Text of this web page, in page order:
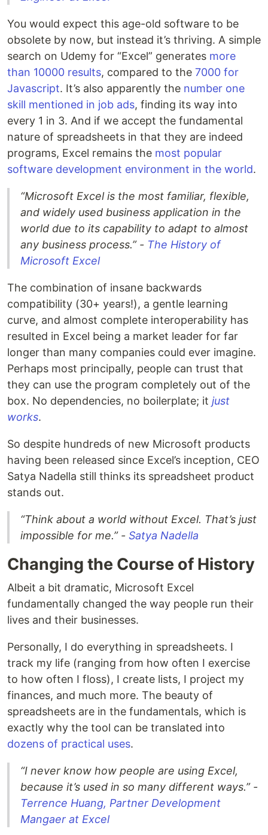
You would expect this age-old software to be
obsolete by now, but instead it’s thriving. A simple
search on Udemy for “Excel” generates more
than 10000 results, compared to the 7000 for
Javascript. It’s also apparently the number one
skill mentioned in job ads, finding its way into
every 1 in 3. And if we accept the fundamental
nature of spreadsheets in that they are indeed
programs, Excel remains the most popular
software development environment in the world.
“Microsoft Excel is the most familiar, flexible,
and widely used business application in the
world due to its capability to adapt to almost
any business process.” - The History of
Microsoft Excel
The combination of insane backwards
compatibility (30+ years!), a gentle learning
curve, and almost complete interoperability has
resulted in Excel being a market leader for far
longer than many companies could ever imagine.
Perhaps most principally, people can trust that
they can use the program completely out of the
box. No dependencies, no boilerplate; it just
works.
So despite hundreds of new Microsoft products
having been released since Excel’s inception, CEO
Satya Nadella still thinks its spreadsheet product
stands out.
“Think about a world without Excel. That’s just
impossible for me.” - Satya Nadella
Changing the Course of History
Albeit a bit dramatic, Microsoft Excel
fundamentally changed the way people run their
lives and their businesses.
Personally, I do everything in spreadsheets. I
track my life (ranging from how often I exercise
to how often I floss), I create lists, I project my
finances, and much more. The beauty of
spreadsheets are in the fundamentals, which is
exactly why the tool can be translated into
dozens of practical uses.
“I never know how people are using Excel,
because it’s used in so many different ways.” -
Terrence Huang, Partner Development
Mangaer at Excel